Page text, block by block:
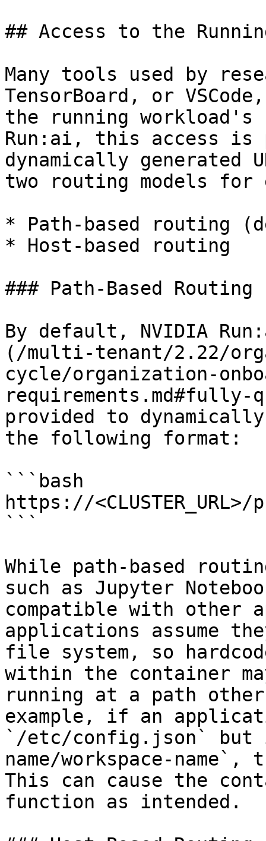
## Access to the
Many tools used by
TensorBoard, or
the running workload's
Run:ai, this access is
dynamically generated
two routing models for
* Path-based routing
* Host-based routing
### Path-Based Routing
By default, NVIDIA
(/multi-tenant/2.22/
cycle/organization-
requirements.md#fully-
provided to
the following format:
```bash
https://
```
While path-based
such as Jupyter
compatible with other
applications assume
file system, so
within the container
running at a path
example, if an
`/etc/config.json`
name/workspace-
This can cause the
function as intended.